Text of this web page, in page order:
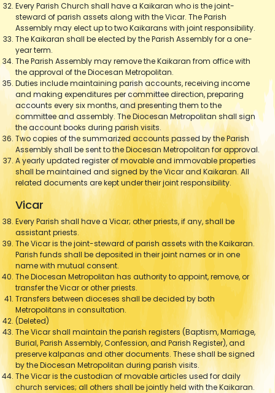
Every Parish Church shall have a Kaikaran who is the joint-
steward of parish assets along with the Vicar. The Parish
Assembly may elect up to two Kaikarans with joint responsibility.
The Kaikaran shall be elected by the Parish Assembly for a one-
year term.
The Parish Assembly may remove the Kaikaran from office with
the approval of the Diocesan Metropolitan.
Duties include maintaining parish accounts, receiving income
and making expenditures per committee direction, preparing
accounts every six months, and presenting them to the
committee and assembly. The Diocesan Metropolitan shall sign
the account books during parish visits.
Two copies of the summarized accounts passed by the Parish
Assembly shall be sent to the Diocesan Metropolitan for approval.
A yearly updated register of movable and immovable properties
shall be maintained and signed by the Vicar and Kaikaran. All
related documents are kept under their joint responsibility.
Vicar
Every Parish shall have a Vicar; other priests, if any, shall be
assistant priests.
The Vicar is the joint-steward of parish assets with the Kaikaran.
Parish funds shall be deposited in their joint names or in one
name with mutual consent.
The Diocesan Metropolitan has authority to appoint, remove, or
transfer the Vicar or other priests.
Transfers between dioceses shall be decided by both
Metropolitans in consultation.
(Deleted)
The Vicar shall maintain the parish registers (Baptism, Marriage,
Burial, Parish Assembly, Confession, and Parish Register), and
preserve kalpanas and other documents. These shall be signed
by the Diocesan Metropolitan during parish visits.
The Vicar is the custodian of movable articles used for daily
church services; all others shall be jointly held with the Kaikaran.